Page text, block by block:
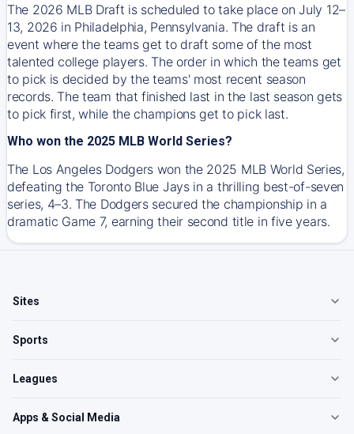
The 2026 MLB Draft is scheduled to take place on July 12–
13, 2026 in Philadelphia, Pennsylvania. The draft is an
event where the teams get to draft some of the most
talented college players. The order in which the teams get
to pick is decided by the teams' most recent season
records. The team that finished last in the last season gets
to pick first, while the champions get to pick last.
Who won the 2025 MLB World Series?
The Los Angeles Dodgers won the 2025 MLB World Series,
defeating the Toronto Blue Jays in a thrilling best-of-seven
series, 4–3. The Dodgers secured the championship in a
dramatic Game 7, earning their second title in five years.
Sites
Sports
Leagues
Apps & Social Media